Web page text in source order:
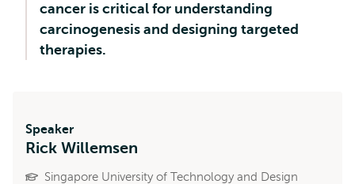
cancer is critical for understanding
carcinogenesis and designing targeted
therapies.
Speaker
Rick Willemsen
Singapore University of Technology and Design